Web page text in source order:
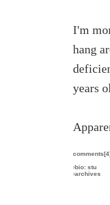
I'm
hang
years
›bio: stu
›archives